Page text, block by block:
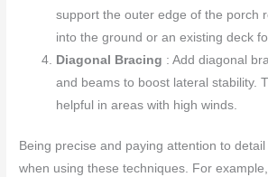
support the outer edge of the porch
into the ground or an existing deck
Diagonal Bracing : Add diagonal
and beams to boost lateral stability.
helpful in areas with high winds.
Being precise and paying attention to
when using these techniques. For